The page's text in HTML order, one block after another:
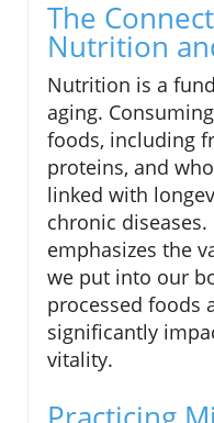
The
Nutrition
Nutrition is a
aging.
foods, including
proteins, and
linked with
chronic
emphasizes the
we put into our
processed foods
significantly
vitality.